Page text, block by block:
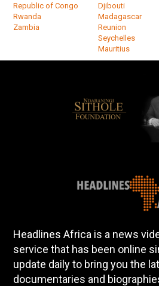
Republic of Congo
Rwanda
Zambia
Djibouti
Madagascar
Reunion
Seychelles
Mauritius
Headlines Africa is a news
service that has been online
update daily to bring you the
documentaries and